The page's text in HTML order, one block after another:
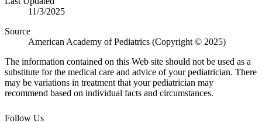
11/3/2025
Source
American Academy of Pediatrics (Copyright © 2025)
The information contained on this Web site should not be used as a
substitute for the medical care and advice of your pediatrician. There
may be variations in treatment that your pediatrician may
recommend based on individual facts and circumstances.
Follow Us